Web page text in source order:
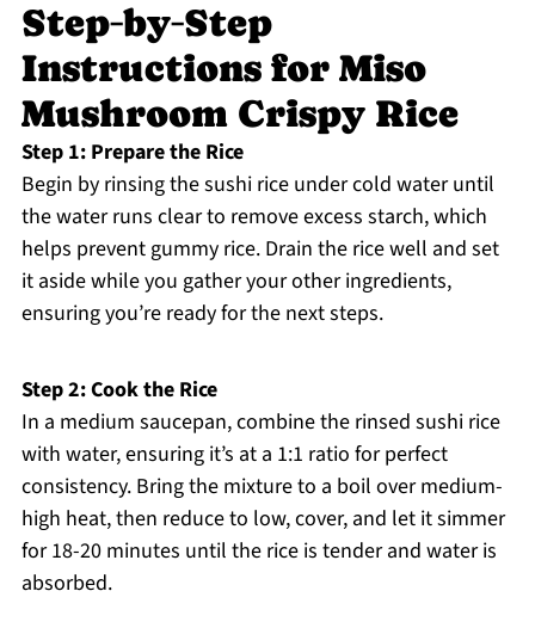
Step‑by‑Step
Instructions for Miso
Mushroom Crispy Rice
Step 1: Prepare the Rice
Begin by rinsing the sushi rice under cold water until
the water runs clear to remove excess starch, which
helps prevent gummy rice. Drain the rice well and set
it aside while you gather your other ingredients,
ensuring you’re ready for the next steps.
Step 2: Cook the Rice
In a medium saucepan, combine the rinsed sushi rice
with water, ensuring it’s at a 1:1 ratio for perfect
consistency. Bring the mixture to a boil over medium-
high heat, then reduce to low, cover, and let it simmer
for 18-20 minutes until the rice is tender and water is
absorbed.